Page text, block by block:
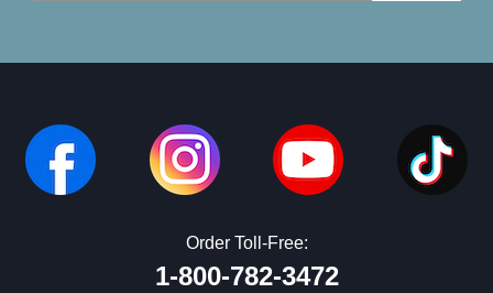
Order Toll-Free:
1-800-782-3472